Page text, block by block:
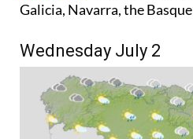
Galicia, Navarra, the
Wednesday July 2